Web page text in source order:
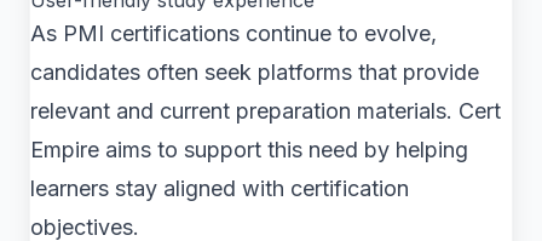
As PMI certifications continue to evolve,
candidates often seek platforms that provide
relevant and current preparation materials. Cert
Empire aims to support this need by helping
learners stay aligned with certification
objectives.